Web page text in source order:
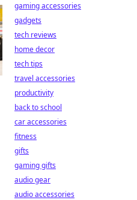
gaming accessories
gadgets
tech reviews
home decor
tech tips
travel accessories
productivity
back to school
car accessories
fitness
gifts
gaming gifts
audio gear
audio accessories